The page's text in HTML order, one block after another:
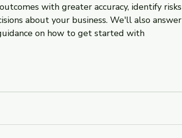
with greater accuracy, identify risks
about your business. We'll also answer
on how to get started with